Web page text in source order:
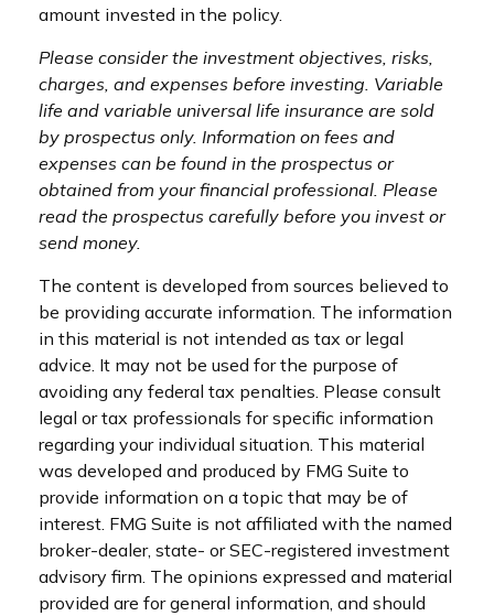
amount invested in the policy.
Please consider the investment objectives, risks,
charges, and expenses before investing. Variable
life and variable universal life insurance are sold
by prospectus only. Information on fees and
expenses can be found in the prospectus or
obtained from your financial professional. Please
read the prospectus carefully before you invest or
send money.
The content is developed from sources believed to
be providing accurate information. The information
in this material is not intended as tax or legal
advice. It may not be used for the purpose of
avoiding any federal tax penalties. Please consult
legal or tax professionals for specific information
regarding your individual situation. This material
was developed and produced by FMG Suite to
provide information on a topic that may be of
interest. FMG Suite is not affiliated with the named
broker-dealer, state- or SEC-registered investment
advisory firm. The opinions expressed and material
provided are for general information, and should